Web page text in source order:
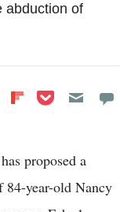
abduction of
on LinkedIn
Share on Reddit
Share on
Share on Pocket
proposed a
84-year-old Nancy